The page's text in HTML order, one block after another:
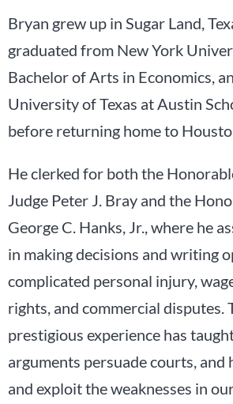
Bryan grew up in Sugar Land,
graduated from New York
Bachelor of Arts in Economics,
University of Texas at Austin
before returning home to
He clerked for both the
Judge Peter J. Bray and the
George C. Hanks, Jr., where he
in making decisions and writing
complicated personal injury,
rights, and commercial disputes.
prestigious experience has
arguments persuade courts,
and exploit the weaknesses in